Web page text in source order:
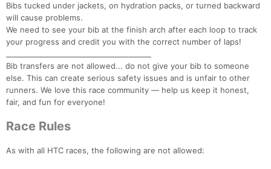
Bibs tucked under jackets, on hydration packs, or turned backward
will cause problems.
We need to see your bib at the finish arch after each loop to track
your progress and credit you with the correct number of laps!
Bib transfers are not allowed... do not give your bib to someone
else. This can create serious safety issues and is unfair to other
runners. We love this race community — help us keep it honest,
fair, and fun for everyone!
Race Rules
As with all HTC races, the following are not allowed: